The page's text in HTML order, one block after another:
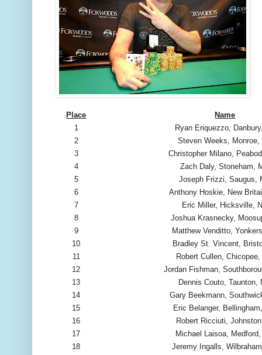
Place
Name
1
Ryan Eriquezzo,
2
Steven Weeks, Monroe,
3
Christopher Milano,
4
Zach Daly, Stoneham,
5
Joseph Frizzi, Saugus,
6
Anthony Hoskie, New
7
Eric Miller, Hicksville,
8
Joshua Krasnecky,
9
Matthew Venditto,
10
Bradley St. Vincent,
11
Robert Cullen,
12
Jordan Fishman,
13
Dennis Couto, Taunton,
14
Gary Beekmann,
15
Eric Belanger,
16
Robert Ricciuti,
17
Michael Laisoa,
18
Jeremy Ingalls,